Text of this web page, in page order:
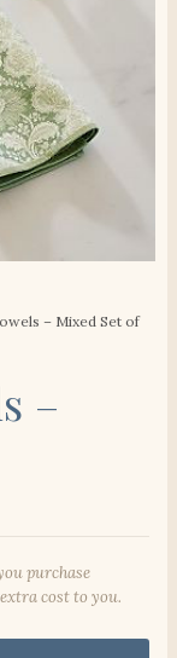
– Mixed Set of
–
purchase
cost to you.